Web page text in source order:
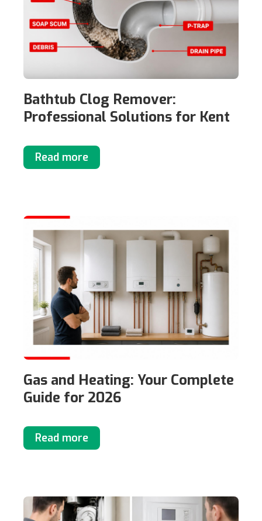
Bathtub Clog Remover:
Professional Solutions for Kent
Read more
Gas and Heating: Your Complete
Guide for 2026
Read more